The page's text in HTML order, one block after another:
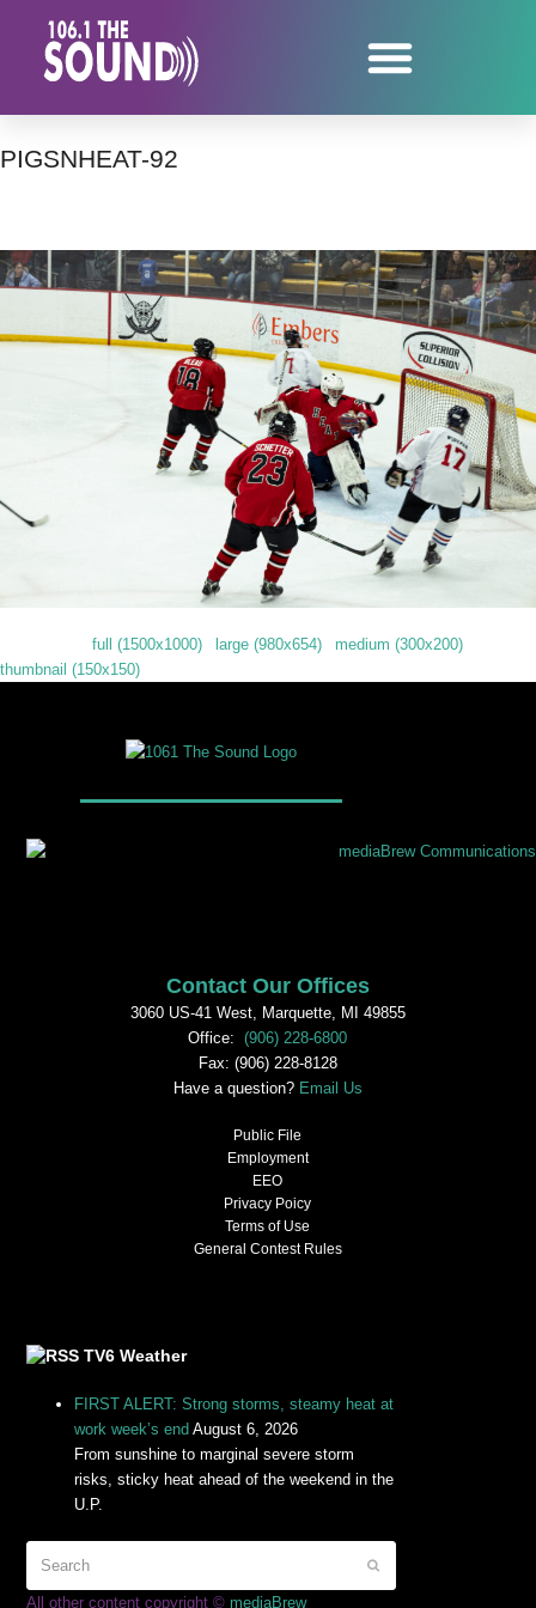
PIGSNHEAT-92
full (1500x1000) large (980x654) medium (300x200)
thumbnail (150x150)
Contact Our Offices
3060 US-41 West, Marquette, MI 49855
Office:(906) 228-6800
Fax: (906) 228-8128
Have a question? Email Us
Public File
Employment
EEO
Privacy Poicy
Terms of Use
General Contest Rules
TV6 Weather
FIRST ALERT: Strong storms, steamy heat at
work week’s end August 6, 2026
From sunshine to marginal severe storm
risks, sticky heat ahead of the weekend in the
U.P.
All other content copyright © mediaBrew